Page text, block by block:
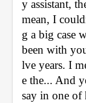
y assistant,
mean, I
g a big case
been with
lve years. I
e the... And
say in one of